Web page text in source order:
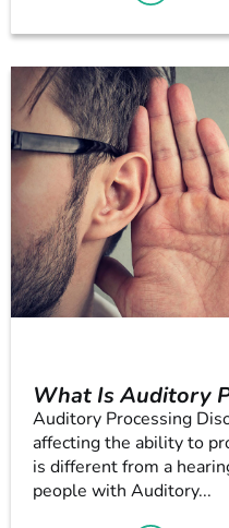
What Is Auditory
Auditory Processing
affecting the ability to
is different from a
people with Auditory...